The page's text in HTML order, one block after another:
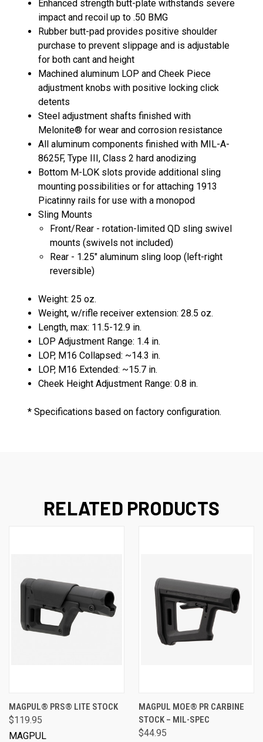
Enhanced strength butt-plate withstands severe
impact and recoil up to .50 BMG
Rubber butt-pad provides positive shoulder
purchase to prevent slippage and is adjustable
for both cant and height
Machined aluminum LOP and Cheek Piece
adjustment knobs with positive locking click
detents
Steel adjustment shafts finished with
Melonite® for wear and corrosion resistance
All aluminum components finished with MIL-A-
8625F, Type III, Class 2 hard anodizing
Bottom M-LOK slots provide additional sling
mounting possibilities or for attaching 1913
Picatinny rails for use with a monopod
Sling Mounts
Front/Rear - rotation-limited QD sling swivel
mounts (swivels not included)
Rear - 1.25" aluminum sling loop (left-right
reversible)
Weight: 25 oz.
Weight, w/rifle receiver extension: 28.5 oz.
Length, max: 11.5-12.9 in.
LOP Adjustment Range: 1.4 in.
LOP, M16 Collapsed: ~14.3 in.
LOP, M16 Extended: ~15.7 in.
Cheek Height Adjustment Range: 0.8 in.
* Specifications based on factory configuration.
RELATED PRODUCTS
MAGPUL® PRS® LITE STOCK
$119.95
MAGPUL
MAGPUL MOE® PR CARBINE
STOCK – MIL-SPEC
$44.95